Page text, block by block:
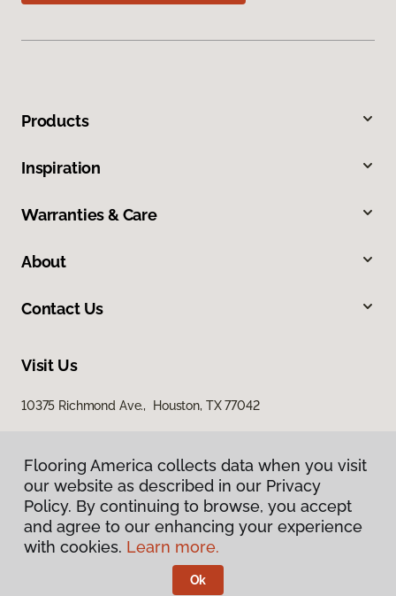
Products
Inspiration
Warranties & Care
About
Contact Us
Visit Us
10375 Richmond Ave., Houston, TX 77042
Privacy Policy
Terms & Conditions
Flooring America.
Flooring America collects data when you visit
our website as described in our Privacy
Policy. By continuing to browse, you accept
and agree to our enhancing your experience
with cookies. Learn more.
Ok